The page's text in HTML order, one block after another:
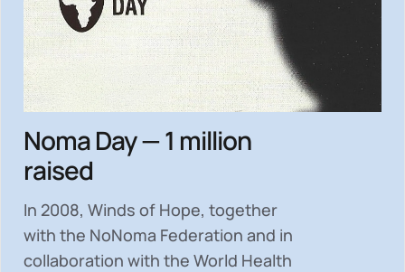
Noma Day — 1 million
raised
In 2008, Winds of Hope, together
with the NoNoma Federation and in
collaboration with the World Health